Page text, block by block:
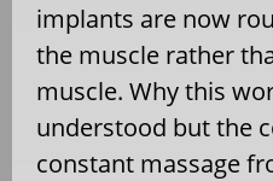
implants are now
the muscle rather
muscle. Why this
understood but the
constant massage